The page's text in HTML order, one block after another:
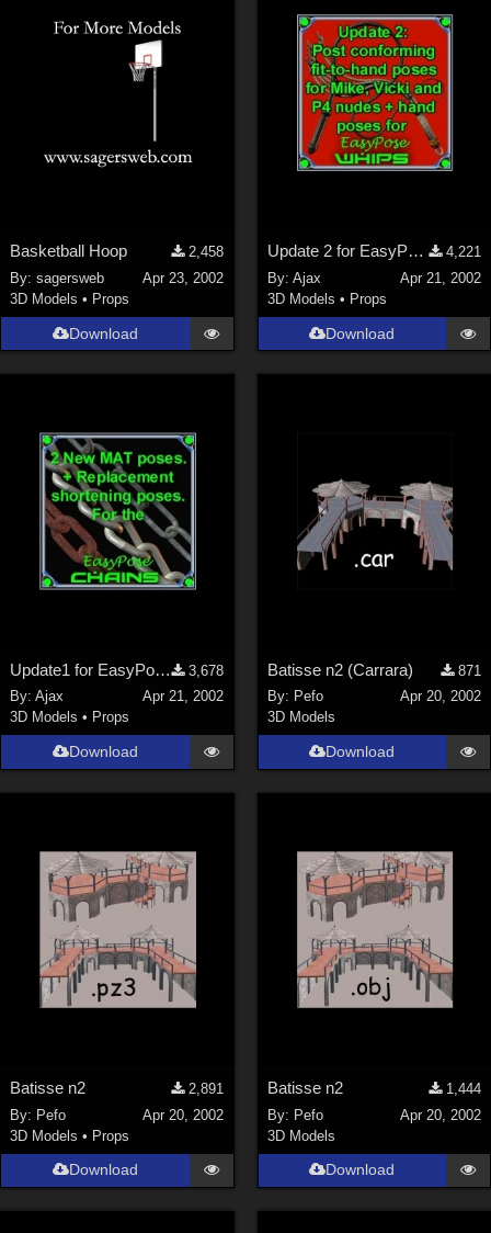
Basketball Hoop
2,458
By:sagersweb
Apr 23, 2002
3D Models • Props
Download
Update 2 for EasyPose Whips
4,221
By: Ajax
Apr 21, 2002
3D Models • Props
Download
Update1 for EasyPose Chains
3,678
By:Ajax
Apr 21, 2002
3D Models • Props
Download
Batisse n2 (Carrara)
871
By: Pefo
Apr 20, 2002
3D Models
Download
Batisse n2
2,891
By: Pefo
Apr 20, 2002
3D Models • Props
Download
Batisse n2
1,444
By: Pefo
Apr 20, 2002
3D Models
Download